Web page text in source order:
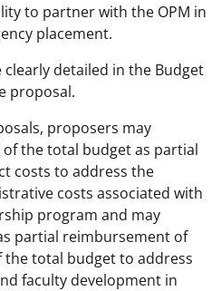
to partner with the OPM in
placement.
detailed in the Budget
proposal.
proposers may
the total budget as partial
costs to address the
costs associated with
program and may
partial reimbursement of
total budget to address
faculty development in